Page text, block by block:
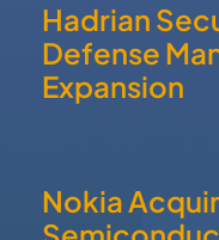
Hadrian
Defense
Expansion
Nokia